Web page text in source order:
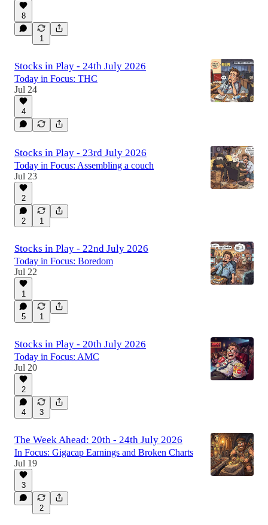
8
1
Stocks in Play - 24th July 2026
Today in Focus: THC
Jul 24
4
Stocks in Play - 23rd July 2026
Today in Focus: Assembling a couch
Jul 23
2
2 1
Stocks in Play - 22nd July 2026
Today in Focus: Boredom
Jul 22
1
5 1
Stocks in Play - 20th July 2026
Today in Focus: AMC
Jul 20
2
4 3
The Week Ahead: 20th - 24th July 2026
In Focus: Gigacap Earnings and Broken Charts
Jul 19
3
2